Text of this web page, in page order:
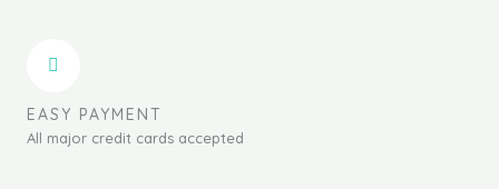
EASY PAYMENT
All major credit cards accepted